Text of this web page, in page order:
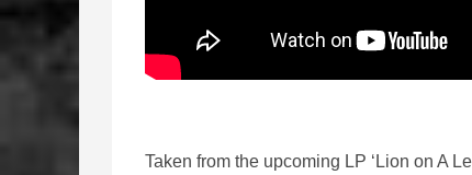
Taken from the upcoming LP ‘Lion on A